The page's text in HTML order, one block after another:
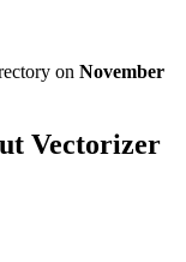
on November
Vectorizer